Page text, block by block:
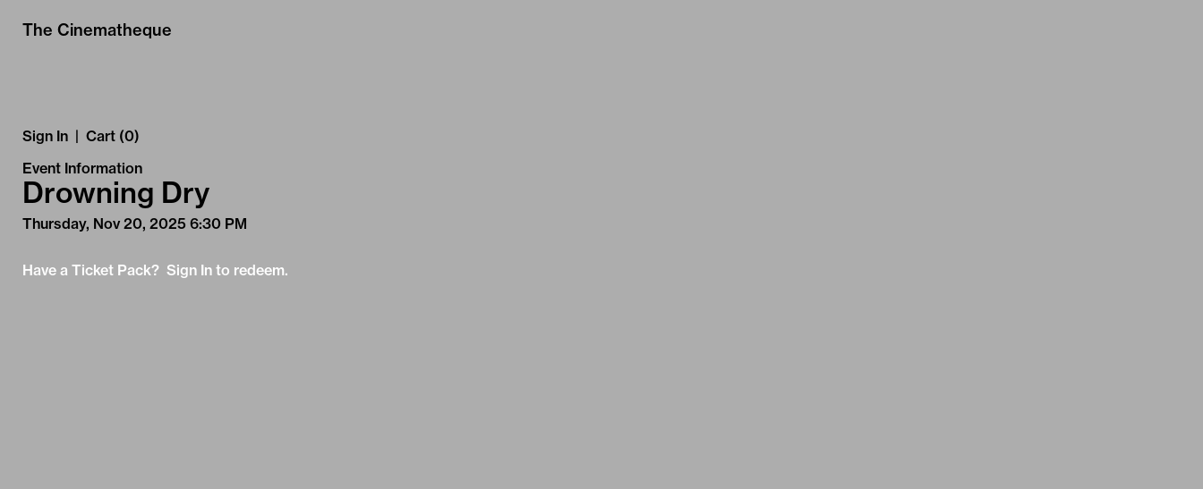
The Cinematheque
Sign In | Cart (0)
Event Information
Drowning Dry
Thursday, Nov 20, 2025 6:30 PM
Have a Ticket Pack? Sign In to redeem.